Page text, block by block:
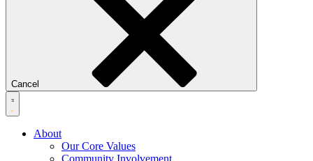
Cancel
About
Our Core Values
Community Involvement